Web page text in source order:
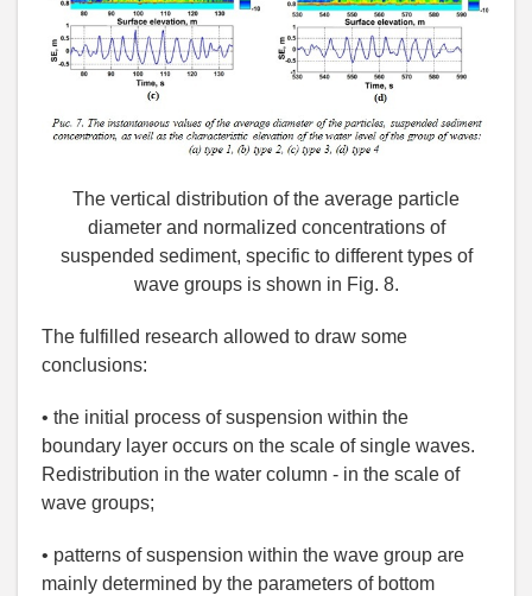
The vertical distribution of the average particle
diameter and normalized concentrations of
suspended sediment, specific to different types of
wave groups is shown in Fig. 8.
The fulfilled research allowed to draw some
conclusions:
• the initial process of suspension within the
boundary layer occurs on the scale of single waves.
Redistribution in the water column - in the scale of
wave groups;
• patterns of suspension within the wave group are
mainly determined by the parameters of bottom